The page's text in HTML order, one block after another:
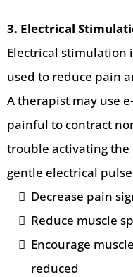
3. Electrical
Electrical stimulation
used to reduce pain
A therapist may use
painful to contract
trouble activating the
gentle electrical
Decrease pain
Reduce muscle
Encourage
reduced